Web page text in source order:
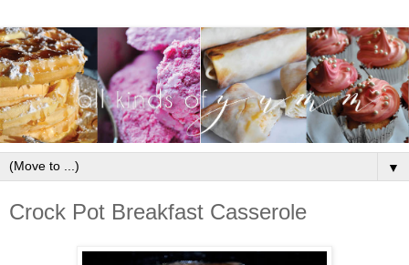
▼
Crock Pot Breakfast Casserole